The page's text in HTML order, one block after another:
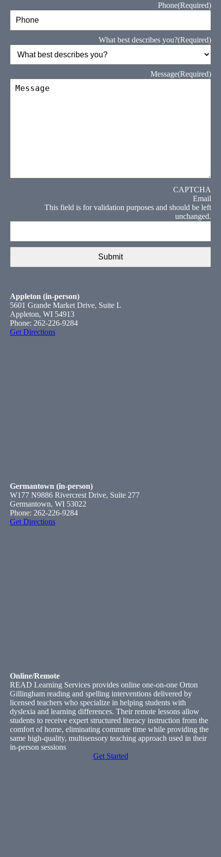
Phone(Required)
What best describes you?(Required)
Message(Required)
CAPTCHA
Email
This field is for validation purposes and should be left
unchanged.
Appleton (in-person)
5601 Grande Market Drive, Suite L
Appleton, WI 54913
Phone: 262-226-9284
Get Directions
Germantown (in-person)
W177 N9886 Rivercrest Drive, Suite 277
Germantown, WI 53022
Phone: 262-226-9284
Get Directions
Online/Remote
READ Learning Services provides online one-on-one Orton
Gillingham reading and spelling interventions delivered by
licensed teachers who specialize in helping students with
dyslexia and learning differences. Their remote lessons allow
students to receive expert structured literacy instruction from the
comfort of home, eliminating commute time while providing the
same high-quality, multisensory teaching approach used in their
in-person sessions
Get Started